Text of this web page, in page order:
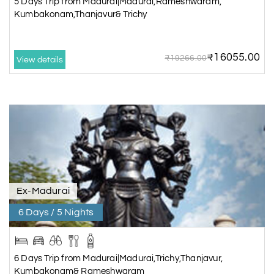
Madurai|Madurai,Rameshwaram,
Kumbakonam,Thanjavur&
5 Days/4 Nights
Chidambaram,
Kumbakonam &
Kanchipuram Package for 5
days from Chennai
5 Days/4 Nights
Rs. 14,365
Kumbakonam&
Kumbakonam,Thanjavur& Trichy
View details ₹19266.00₹16055.00
Ex-Madurai
6 Days / 5 Nights
6 Days Trip from Madurai|Madurai,Trichy,Thanjavur,
Kumbakonam& Rameshwaram